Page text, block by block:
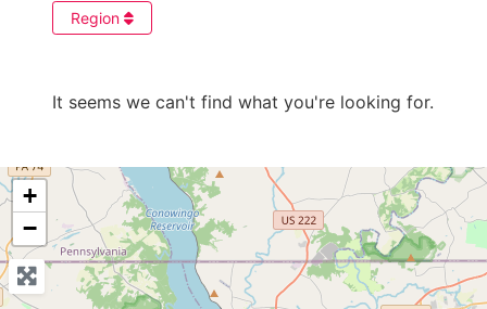
Region
It seems we can't find what you're looking for.
+
−